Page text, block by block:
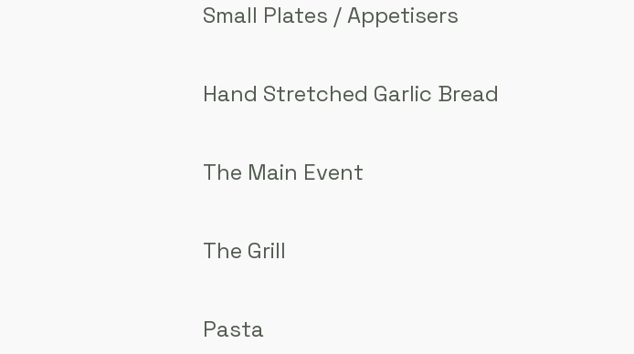
Small Plates / Appetisers
Hand Stretched Garlic Bread
The Main Event
The Grill
Pasta